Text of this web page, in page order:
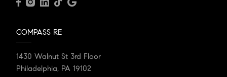
COMPASS RE
1430 Walnut St 3rd Floor
Philadelphia, PA 19102